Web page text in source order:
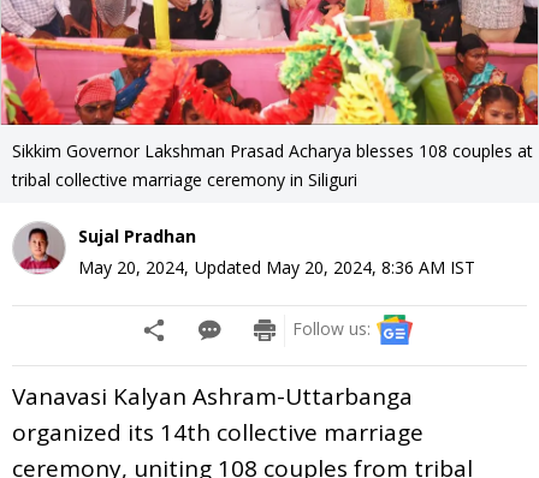
Sikkim Governor Lakshman Prasad Acharya blesses 108 couples at
tribal collective marriage ceremony in Siliguri
Sujal Pradhan
May 20, 2024, Updated May 20, 2024, 8:36 AM IST
Follow us:
Vanavasi Kalyan Ashram-Uttarbanga
organized its 14th collective marriage
ceremony, uniting 108 couples from tribal